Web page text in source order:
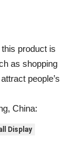
product is
as shopping
people’s
China:
Display